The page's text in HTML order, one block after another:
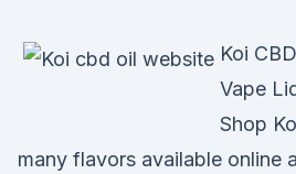
Koi
Vape
Shop
many flavors available online